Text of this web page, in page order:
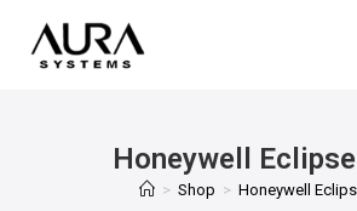
Honeywell
> Shop > Honeywell